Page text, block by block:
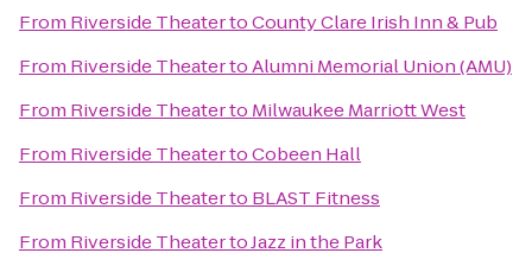
From Riverside TheatertoCounty Clare Irish Inn & Pub
From Riverside TheatertoAlumni Memorial Union (AMU)
From Riverside Theaterto Milwaukee Marriott West
From Riverside TheatertoCobeen Hall
From Riverside Theaterto BLAST Fitness
From Riverside TheatertoJazz in the Park